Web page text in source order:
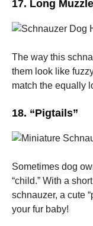
17. Long
The way this
them look like
match the equally
18. “Pigtails”
Sometimes dog
“child.” With a
schnauzer, a cute
your fur baby!